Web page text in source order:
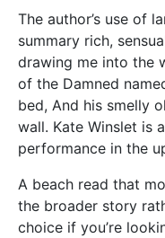
The author’s use of
summary rich,
drawing me into the
of the Damned
bed, And his smelly
wall. Kate Winslet is
performance in the
A beach read that
the broader story
choice if you’re